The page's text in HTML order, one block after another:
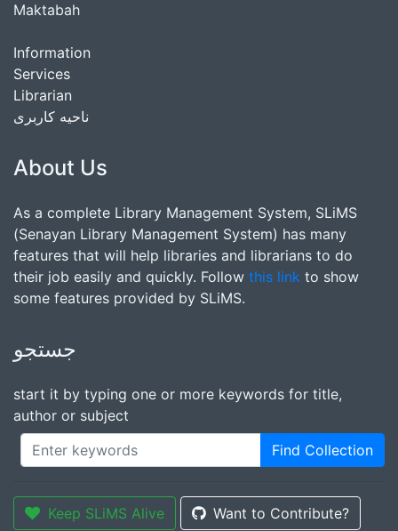
Maktabah
Information
Services
Librarian
ناحیه کاربری
About Us
As a complete Library Management System, SLiMS
(Senayan Library Management System) has many
features that will help libraries and librarians to do
their job easily and quickly. Follow this link to show
some features provided by SLiMS.
جستجو
start it by typing one or more keywords for title,
author or subject
Find Collection
Keep SLiMS Alive Want to Contribute?